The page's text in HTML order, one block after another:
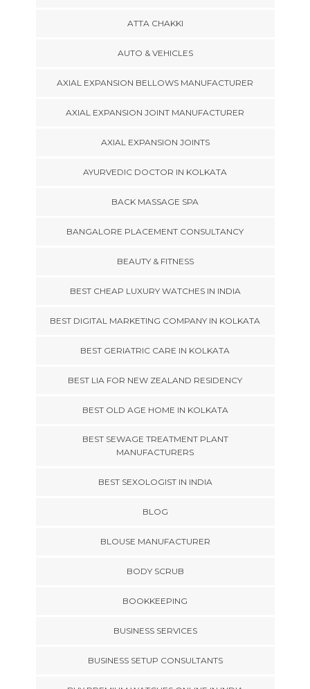
ATTA CHAKKI
AUTO & VEHICLES
AXIAL EXPANSION BELLOWS MANUFACTURER
AXIAL EXPANSION JOINT MANUFACTURER
AXIAL EXPANSION JOINTS
AYURVEDIC DOCTOR IN KOLKATA
BACK MASSAGE SPA
BANGALORE PLACEMENT CONSULTANCY
BEAUTY & FITNESS
BEST CHEAP LUXURY WATCHES IN INDIA
BEST DIGITAL MARKETING COMPANY IN KOLKATA
BEST GERIATRIC CARE IN KOLKATA
BEST LIA FOR NEW ZEALAND RESIDENCY
BEST OLD AGE HOME IN KOLKATA
BEST SEWAGE TREATMENT PLANT
MANUFACTURERS
BEST SEXOLOGIST IN INDIA
BLOG
BLOUSE MANUFACTURER
BODY SCRUB
BOOKKEEPING
BUSINESS SERVICES
BUSINESS SETUP CONSULTANTS